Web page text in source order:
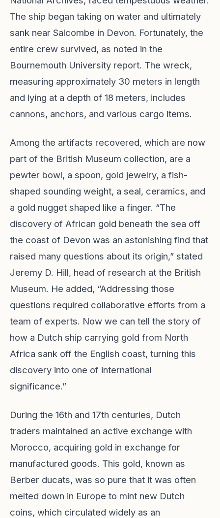
The ship began taking on water and ultimately
sank near Salcombe in Devon. Fortunately, the
entire crew survived, as noted in the
Bournemouth University report. The wreck,
measuring approximately 30 meters in length
and lying at a depth of 18 meters, includes
cannons, anchors, and various cargo items.
Among the artifacts recovered, which are now
part of the British Museum collection, are a
pewter bowl, a spoon, gold jewelry, a fish-
shaped sounding weight, a seal, ceramics, and
a gold nugget shaped like a finger. “The
discovery of African gold beneath the sea off
the coast of Devon was an astonishing find that
raised many questions about its origin,” stated
Jeremy D. Hill, head of research at the British
Museum. He added, “Addressing those
questions required collaborative efforts from a
team of experts. Now we can tell the story of
how a Dutch ship carrying gold from North
Africa sank off the English coast, turning this
discovery into one of international
significance.”
During the 16th and 17th centuries, Dutch
traders maintained an active exchange with
Morocco, acquiring gold in exchange for
manufactured goods. This gold, known as
Berber ducats, was so pure that it was often
melted down in Europe to mint new Dutch
coins, which circulated widely as an